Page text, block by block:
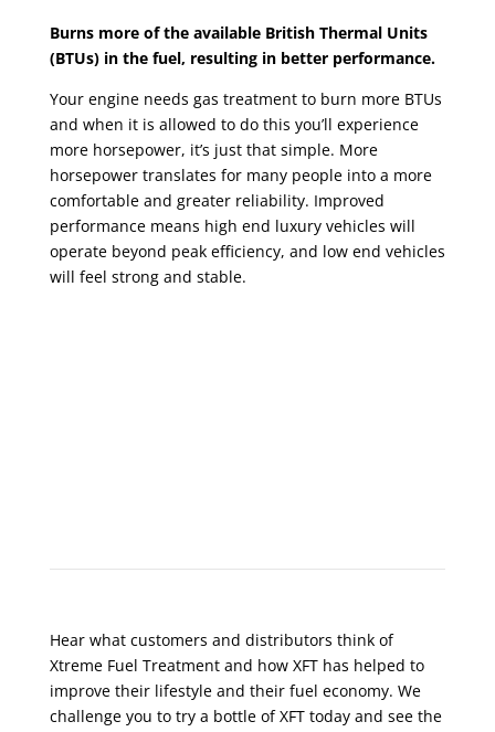
Burns more of the available British Thermal Units
(BTUs) in the fuel, resulting in better performance.
Your engine needs gas treatment to burn more BTUs
and when it is allowed to do this you’ll experience
more horsepower, it’s just that simple. More
horsepower translates for many people into a more
comfortable and greater reliability. Improved
performance means high end luxury vehicles will
operate beyond peak efficiency, and low end vehicles
will feel strong and stable.
Hear what customers and distributors think of
Xtreme Fuel Treatment and how XFT has helped to
improve their lifestyle and their fuel economy. We
challenge you to try a bottle of XFT today and see the